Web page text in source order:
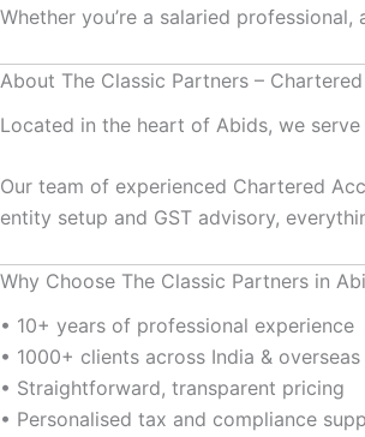
Whether you’re a salaried
About The Classic Partners –
Located in the heart of Abids, we
Our team of experienced Chartered
entity setup and GST advisory,
Why Choose The Classic Partners in
• 10+ years of professional experience
• 1000+ clients across India & overseas
• Straightforward, transparent pricing
• Personalised tax and compliance